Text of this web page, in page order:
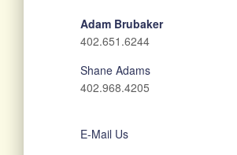
Adam Brubaker
402.651.6244
Shane Adams
402.968.4205
E-Mail Us